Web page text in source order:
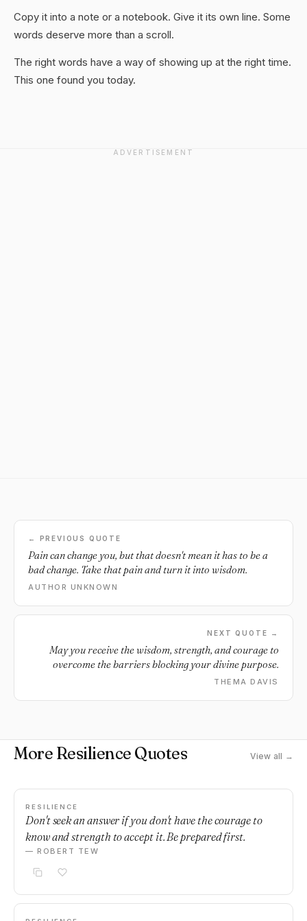
Copy it into a note or a notebook. Give it its own line. Some
words deserve more than a scroll.
The right words have a way of showing up at the right time.
This one found you today.
ADVERTISEMENT
← PREVIOUS QUOTE
Pain can change you, but that doesn't mean it has to be a
bad change. Take that pain and turn it into wisdom.
AUTHOR UNKNOWN
NEXT QUOTE →
May you receive the wisdom, strength, and courage to
overcome the barriers blocking your divine purpose.
THEMA DAVIS
More Resilience Quotes View all →
RESILIENCE
Don't seek an answer if you don't have the courage to
know and strength to accept it. Be prepared first.
— ROBERT TEW